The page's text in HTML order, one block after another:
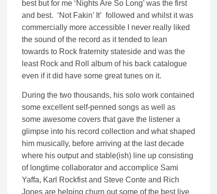
best but for me ‘Nights Are So Long’ was the first
and best. ‘Not Fakin’ It’ followed and whilst it was
commercially more accessible I never really liked
the sound of the record as it tended to lean
towards to Rock fraternity stateside and was the
least Rock and Roll album of his back catalogue
even if it did have some great tunes on it.
During the two thousands, his solo work contained
some excellent self-penned songs as well as
some awesome covers that gave the listener a
glimpse into his record collection and what shaped
him musically, before arriving at the last decade
where his output and stable(ish) line up consisting
of longtime collaborator and accomplice Sami
Yaffa, Karl Rockfist and Steve Conte and Rich
Jones are helping churn out some of the best live